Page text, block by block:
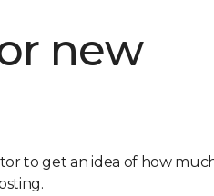
new
to get an idea of how